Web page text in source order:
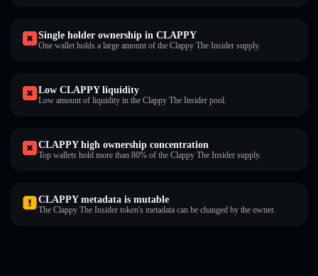
Single holder ownership in CLAPPY
One wallet holds a large amount of the Clappy The Insider supply.
Low CLAPPY liquidity
Low amount of liquidity in the Clappy The Insider pool.
CLAPPY high ownership concentration
Top wallets hold more than 80% of the Clappy The Insider supply.
CLAPPY metadata is mutable
The Clappy The Insider token's metadata can be changed by the owner.